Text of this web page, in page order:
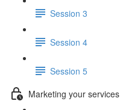
Session 3
Session 4
Session 5
Marketing your services